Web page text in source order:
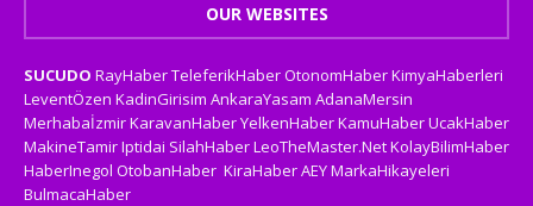
OUR WEBSITES
SUCUDO RayHaberTeleferikHaberOtonomHaberKimyaHaberleri
LeventÖzen KadinGirisim AnkaraYasam AdanaMersin
MerhabaİzmirKaravanHaberYelkenHaberKamuHaberUcakHaber
MakineTamirIptidai SilahHaberLeoTheMaster.NetKolayBilimHaber
HaberInegol OtobanHaber KiraHaberAEYMarkaHikayeleri
BulmacaHaber